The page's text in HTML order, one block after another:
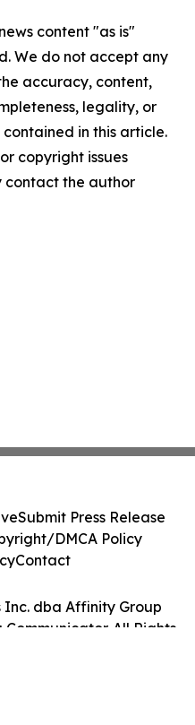
content "as is"
We do not accept any
accuracy, content,
legality, or
in this article.
copyright issues
contact the author
Inc. dba Affinity Group
All Rights
Submit Press Release
DMCA Policy
Contact